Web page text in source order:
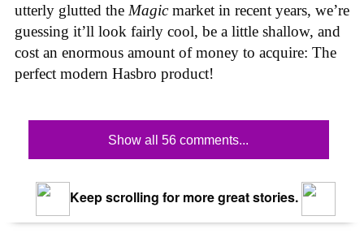
utterly glutted the Magicmarket in recent years, we’re
guessing it’ll look fairly cool, be a little shallow, and
cost an enormous amount of money to acquire: The
perfect modern Hasbro product!
Show all 56 comments...
Keep scrolling for more great stories.